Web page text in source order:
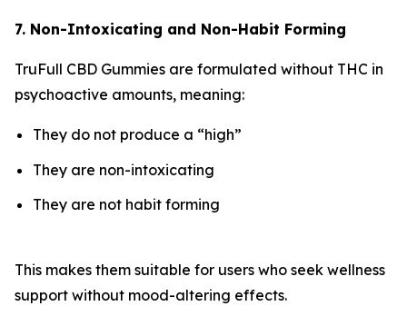
7. Non-Intoxicating and Non-Habit Forming
TruFull CBD Gummies are formulated without THC in
psychoactive amounts, meaning:
They do not produce a “high”
They are non-intoxicating
They are not habit forming
This makes them suitable for users who seek wellness
support without mood-altering effects.